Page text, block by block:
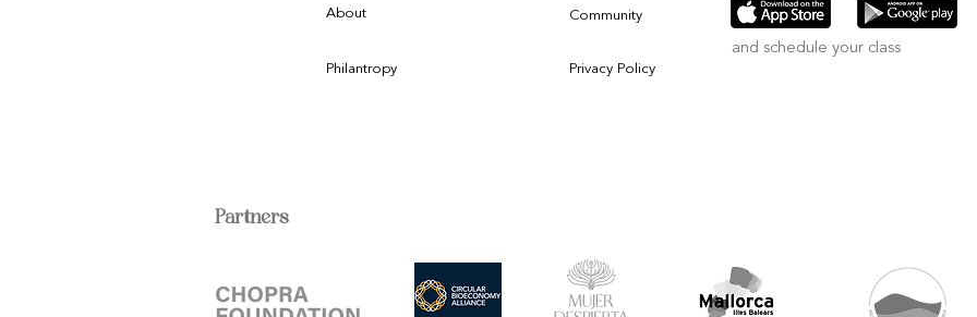
About
Philantropy
Community
and schedule your class
Privacy Policy
Partners